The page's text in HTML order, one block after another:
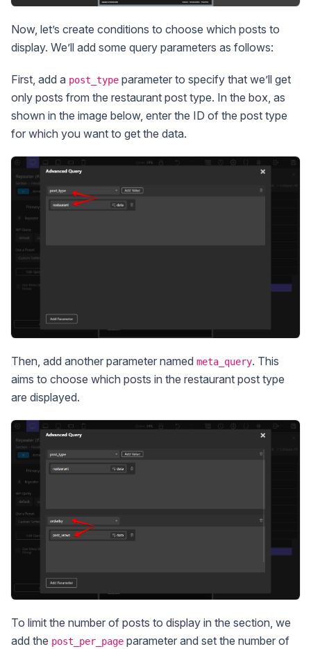
Now, let’s create conditions to choose which posts to
display. We’ll add some query parameters as follows:
First, add a post_type parameter to specify that we’ll get
only posts from the restaurant post type. In the box, as
shown in the image below, enter the ID of the post type
for which you want to get the data.
Then, add another parameter named meta_query. This
aims to choose which posts in the restaurant post type
are displayed.
To limit the number of posts to display in the section, we
add the post_per_page parameter and set the number of